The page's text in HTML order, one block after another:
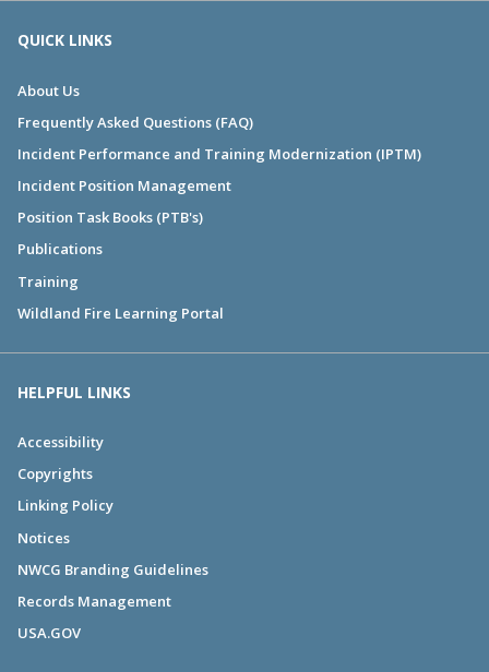
QUICK LINKS
About Us
Frequently Asked Questions (FAQ)
Incident Performance and Training Modernization (IPTM)
Incident Position Management
Position Task Books (PTB's)
Publications
Training
Wildland Fire Learning Portal
HELPFUL LINKS
Accessibility
Copyrights
Linking Policy
Notices
NWCG Branding Guidelines
Records Management
USA.GOV